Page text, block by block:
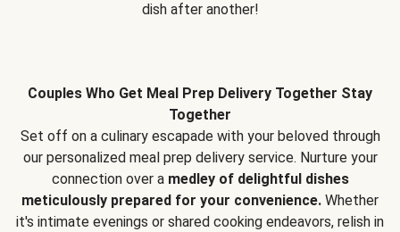
dish after another!
Couples Who Get Meal Prep Delivery Together Stay
Together
Set off on a culinary escapade with your beloved through
our personalized meal prep delivery service. Nurture your
connection over a medley of delightful dishes
meticulously prepared for your convenience. Whether
it's intimate evenings or shared cooking endeavors, relish in